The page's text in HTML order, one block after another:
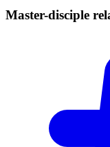
Master-disciple